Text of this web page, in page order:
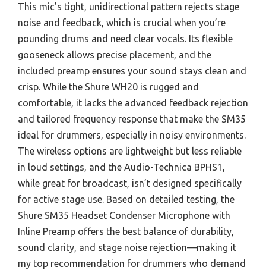
This mic’s tight, unidirectional pattern rejects stage
noise and feedback, which is crucial when you’re
pounding drums and need clear vocals. Its flexible
gooseneck allows precise placement, and the
included preamp ensures your sound stays clean and
crisp. While the Shure WH20 is rugged and
comfortable, it lacks the advanced feedback rejection
and tailored frequency response that make the SM35
ideal for drummers, especially in noisy environments.
The wireless options are lightweight but less reliable
in loud settings, and the Audio-Technica BPHS1,
while great for broadcast, isn’t designed specifically
for active stage use. Based on detailed testing, the
Shure SM35 Headset Condenser Microphone with
Inline Preamp offers the best balance of durability,
sound clarity, and stage noise rejection—making it
my top recommendation for drummers who demand